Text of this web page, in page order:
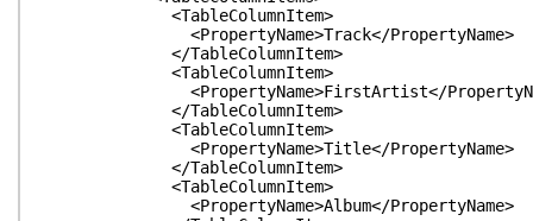
<TableColumnItem>
<PropertyName>Track</PropertyName>
</TableColumnItem>
<TableColumnItem>
<PropertyName>FirstArtist</
</TableColumnItem>
<TableColumnItem>
<PropertyName>Title</PropertyName>
</TableColumnItem>
<TableColumnItem>
<PropertyName>Album</PropertyName>